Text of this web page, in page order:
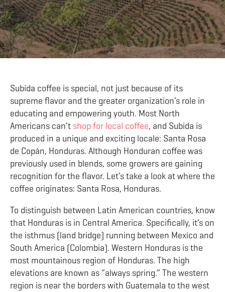
Subida coffee is special, not just because of its
supreme flavor and the greater organization’s role in
educating and empowering youth. Most North
Americans can’t shop for local coffee, and Subida is
produced in a unique and exciting locale: Santa Rosa
de Copán, Honduras. Although Honduran coffee was
previously used in blends, some growers are gaining
recognition for the flavor. Let’s take a look at where the
coffee originates: Santa Rosa, Honduras.
To distinguish between Latin American countries, know
that Honduras is in Central America. Specifically, it’s on
the isthmus (land bridge) running between Mexico and
South America (Colombia). Western Honduras is the
most mountainous region of Honduras. The high
elevations are known as “always spring.” The western
region is near the borders with Guatemala to the west